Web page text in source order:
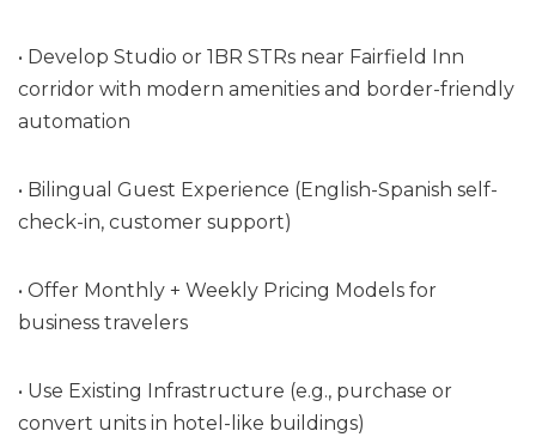
• Develop Studio or 1BR STRs near Fairfield Inn
corridor with modern amenities and border-friendly
automation
• Bilingual Guest Experience (English-Spanish self-
check-in, customer support)
• Offer Monthly + Weekly Pricing Models for
business travelers
• Use Existing Infrastructure (e.g., purchase or
convert units in hotel-like buildings)